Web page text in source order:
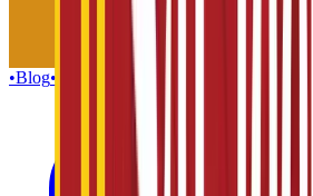
•Blog• Group Enquiries